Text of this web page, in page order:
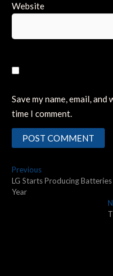
Website
Save my name, email,
time I comment.
Post
navigation
PreviousPrevious
post:
LG Starts Producing
Year